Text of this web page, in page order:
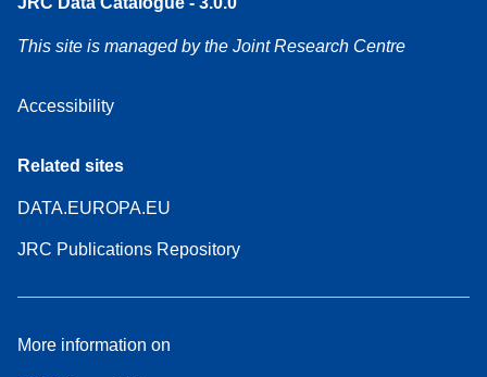
This site is managed by the Joint Research Centre
Accessibility
Related sites
DATA.EUROPA.EU
JRC Publications Repository
More information on